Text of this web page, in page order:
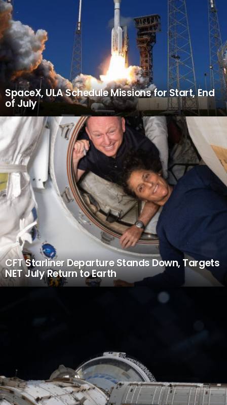
SpaceX, ULA Schedule Missions for Start, End
of July
CFT Starliner Departure Stands Down, Targets
NET July Return to Earth